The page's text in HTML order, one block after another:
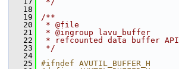
   18
   19
/**
   20
* @file
   21
* @ingroup lavu_buffer
   22
* refcounted data buffer API
   23
*/
   24
   25
#ifndef AVUTIL_BUFFER_H